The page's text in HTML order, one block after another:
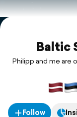
Explore
Support
Baltic
Philipp and me are
Follow